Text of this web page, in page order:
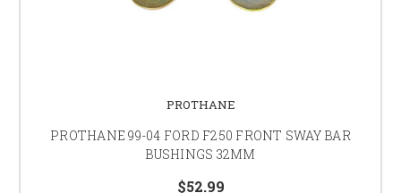
PROTHANE
PROTHANE 99-04 FORD F250 FRONT SWAY BAR
BUSHINGS 32MM
$52.99